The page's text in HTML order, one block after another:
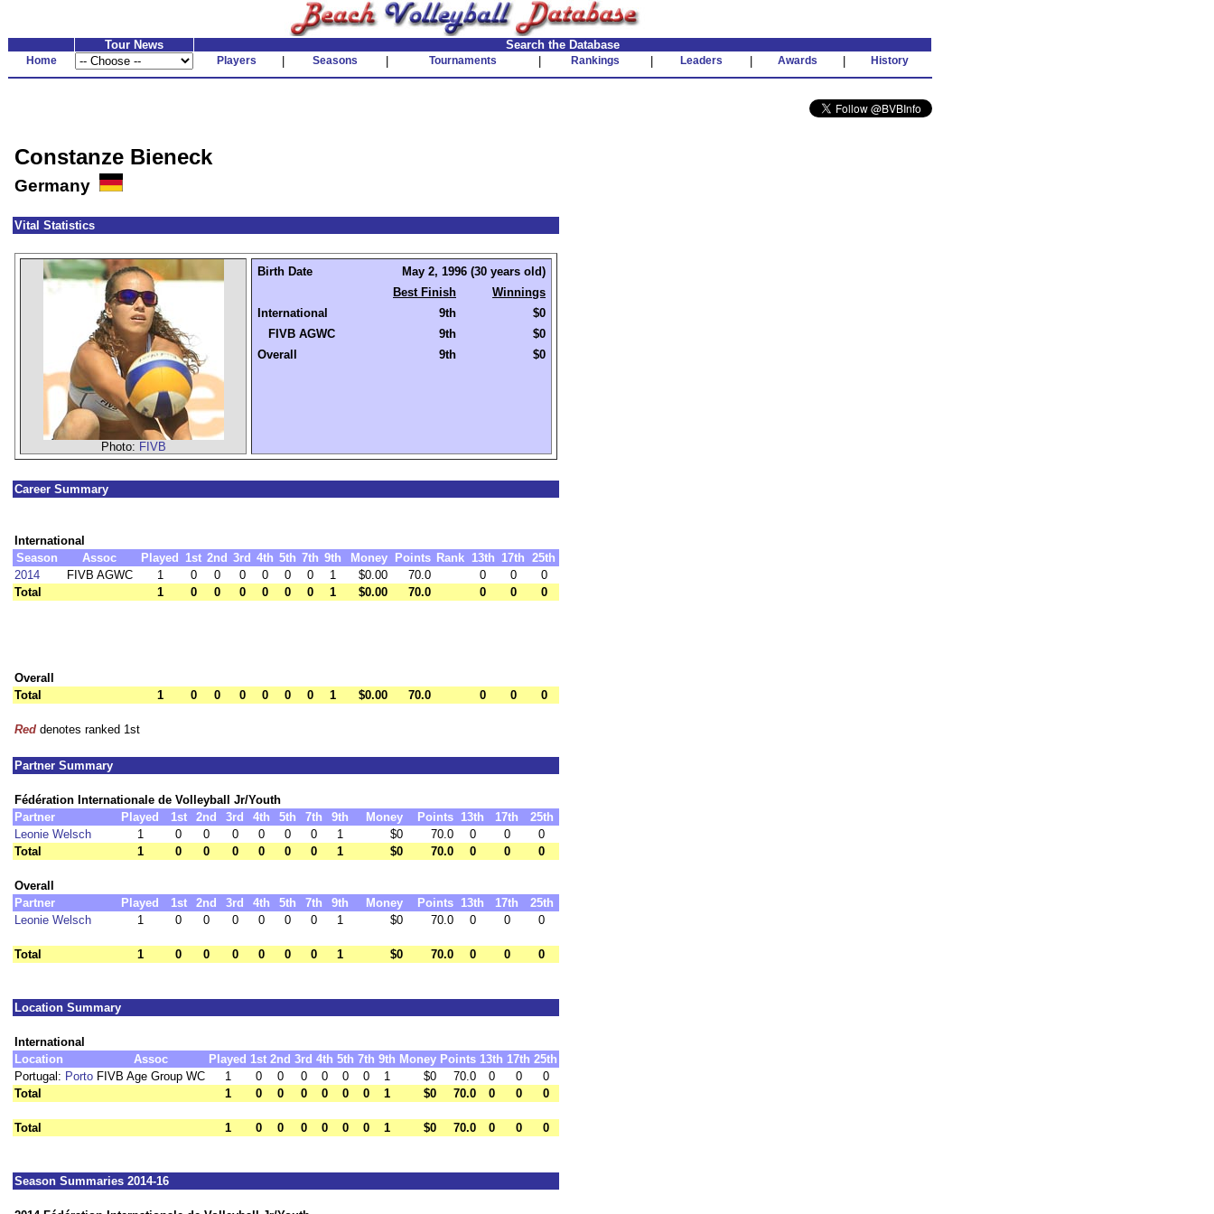
Tour News Search the Database
Home Players Seasons Tournaments Rankings Leaders Awards History
Constanze Bieneck
Germany
Vital Statistics
Photo: FIVB
Birth Date
May 2, 1996 (30 years old)
Best Finish
Winnings
International
9th
$0
FIVB AGWC
9th
$0
Overall
9th $0
Career Summary
International
Season
Assoc Played 1st 2nd 3rd 4th 5th 7th 9th Money Points Rank 13th 17th 25th
2014
FIVB AGWC 1 0 0 0 0 0 0 1 $0.00 70.0 0 0
0
Total
1 0 0 0 0 0 0 1 $0.00 70.0 0 0 0
Overall
Total
1 0 0 0 0 0 0 1 $0.00 70.0 0 0 0
Red denotes ranked 1st
Partner Summary
Fédération Internationale de Volleyball Jr/Youth
Partner
Played 1st 2nd 3rd 4th 5th 7th 9th Money Points 13th 17th
25th
Leonie Welsch
1 0 0 0 0 0 0 1 $0 70.0 0 0
0
Total
1 0 0 0 0 0 0 1 $0 70.0 0 0 0
Overall
Partner
Played 1st 2nd 3rd 4th 5th 7th 9th Money Points 13th 17th
25th
Leonie Welsch
1 0 0 0 0 0 0 1 $0 70.0 0 0 0
Total 1 0 0 0 0 0 0 1 $0 70.0 0 0 0
Location Summary
International
Location
Assoc Played 1st 2nd 3rd 4th 5th 7th 9th Money Points 13th 17th 25th
Portugal: Porto FIVB Age Group WC 1 0 0 0 0 0 0 1 $0 70.0 0 0
0
Total
1 0 0 0 0 0 0 1 $0 70.0 0 0 0
Total 1 0 0 0 0 0 0 1 $0 70.0 0 0 0
Season Summaries 2014-16